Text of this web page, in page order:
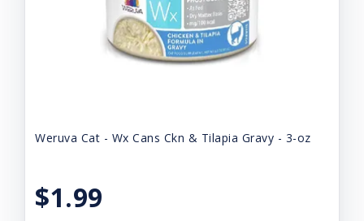
Weruva Cat - Wx Cans Ckn & Tilapia Gravy - 3-oz
$1.99